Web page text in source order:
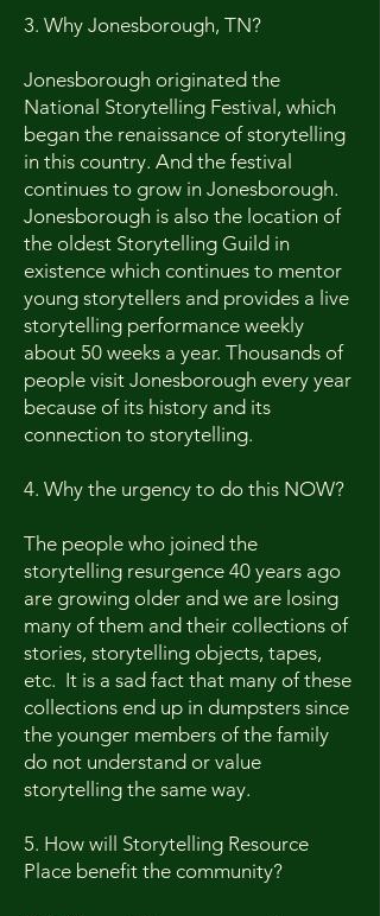
3. Why Jonesborough, TN?
Jonesborough originated the
National Storytelling Festival, which
began the renaissance of storytelling
in this country. And the festival
continues to grow in Jonesborough.
Jonesborough is also the location of
the oldest Storytelling Guild in
existence which continues to mentor
young storytellers and provides a live
storytelling performance weekly
about 50 weeks a year. Thousands of
people visit Jonesborough every year
because of its history and its
connection to storytelling.
4. Why the urgency to do this NOW?
The people who joined the
storytelling resurgence 40 years ago
are growing older and we are losing
many of them and their collections of
stories, storytelling objects, tapes,
etc. It is a sad fact that many of these
collections end up in dumpsters since
the younger members of the family
do not understand or value
storytelling the same way.
5. How will Storytelling Resource
Place benefit the community?